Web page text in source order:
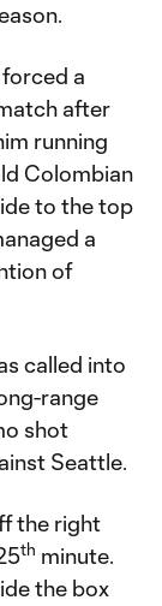
forced a
after
running
Colombian
to the top
a
of
called into
range
shot
Seattle.
the right
th minute.
the box